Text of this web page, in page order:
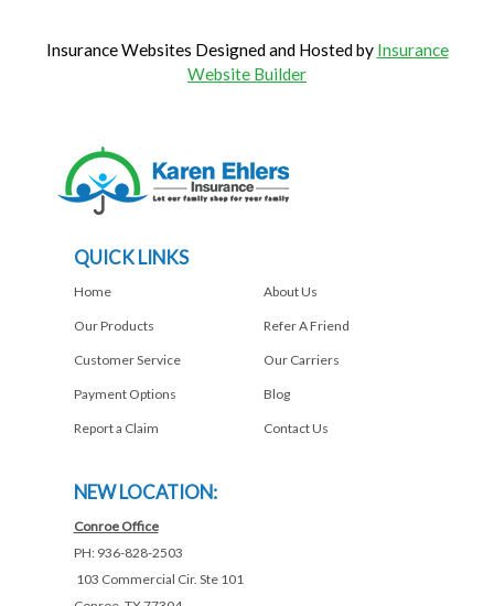
Insurance Websites Designed and Hosted by Insurance
Website Builder
QUICK LINKS
Home
Our Products
Customer Service
Payment Options
Report a Claim
About Us
Refer A Friend
Our Carriers
Blog
Contact Us
NEW LOCATION:
Conroe Office
PH: 936-828-2503
103 Commercial Cir. Ste 101